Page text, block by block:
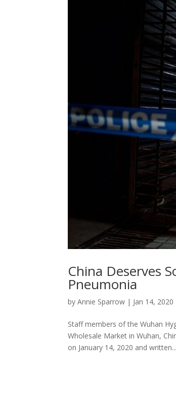
China Deserves
Pneumonia
byAnnie Sparrow | Jan 14, 2020
Staff members of the Wuhan
Wholesale Market in Wuhan,
on January 14, 2020 and written...